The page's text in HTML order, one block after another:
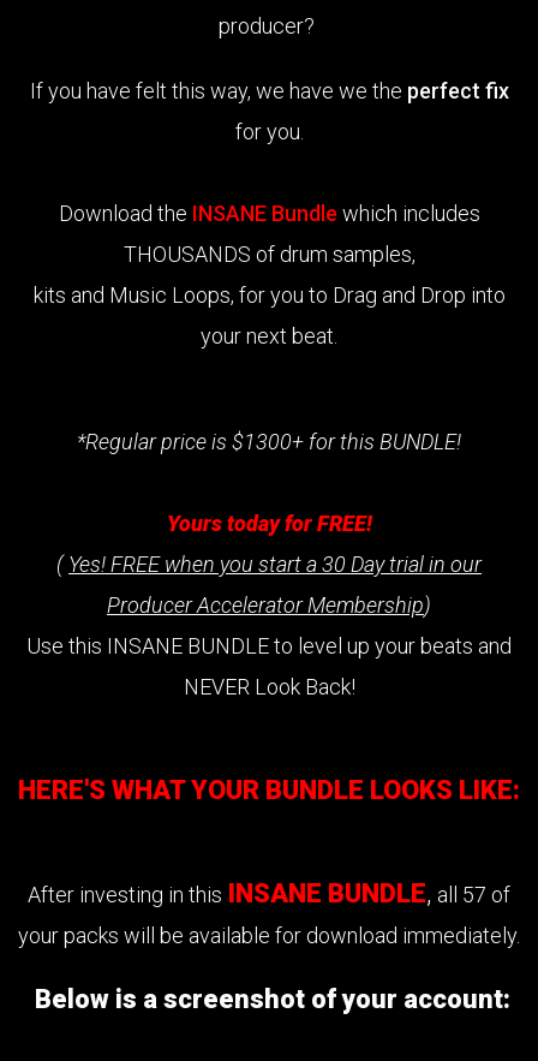
producer?
If you have felt this way, we have we the perfect fix
for you.
Download the INSANE Bundle which includes
THOUSANDS of drum samples,
kits and Music Loops, for you to Drag and Drop into
your next beat.
*Regular price is $1300+ for this BUNDLE!
Yours today for FREE!
(Yes! FREE when you start a 30 Day trial in our
Producer Accelerator Membership)
Use this INSANE BUNDLE to level up your beats and
NEVER Look Back!
HERE'S WHAT YOUR BUNDLE LOOKS LIKE:
After investing in this INSANE BUNDLE, all 57 of
your packs will be available for download immediately.
Below is a screenshot of your account: